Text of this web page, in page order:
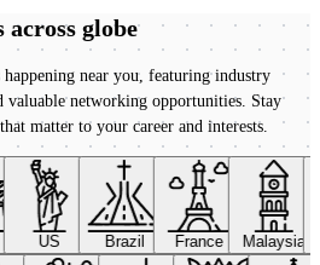
across globe
near you, featuring industry
valuable networking opportunities. Stay
matter to your career and interests.
US Brazil France Malaysia